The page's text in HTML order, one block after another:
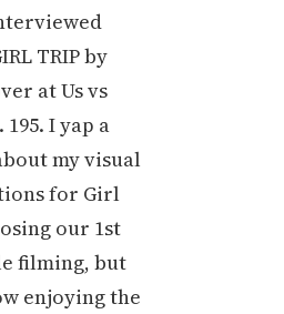
TRIP by
at Us vs
I yap a
my visual
for Girl
our 1st
filming, but
enjoying the